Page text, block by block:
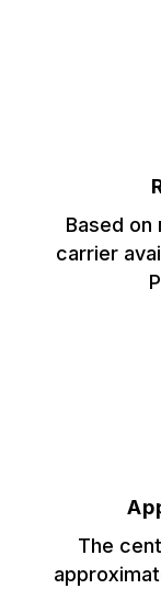
Based
carrier
The